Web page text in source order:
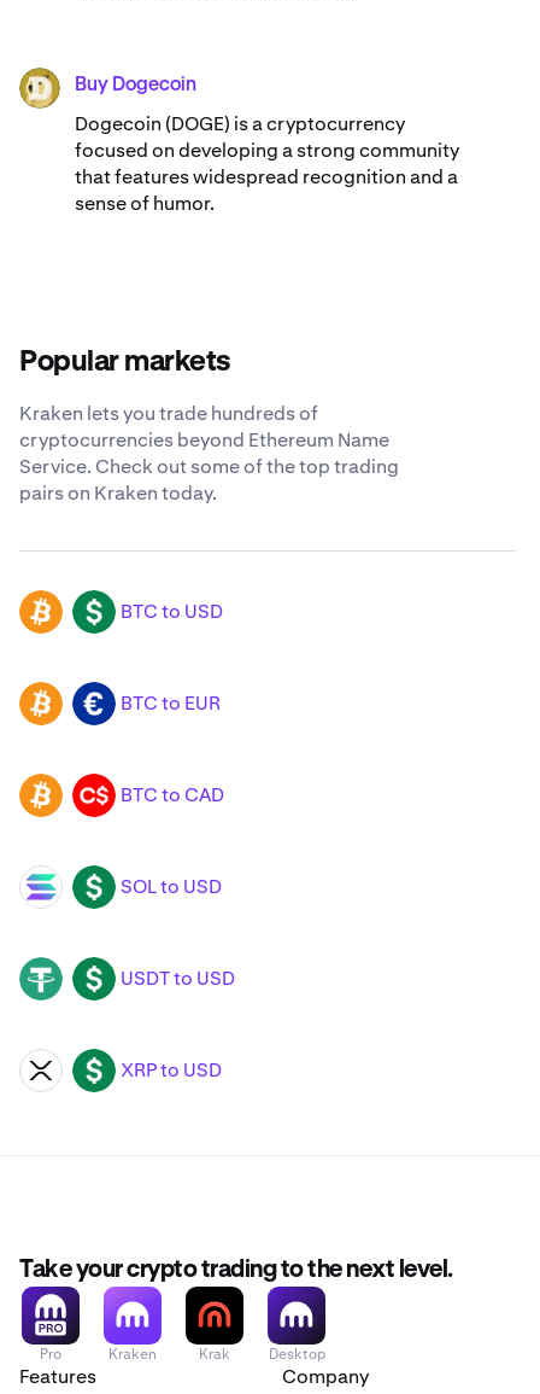
DOGE Buy Dogecoin
Dogecoin (DOGE) is a cryptocurrency
focused on developing a strong community
that features widespread recognition and a
sense of humor.
Popular markets
Kraken lets you trade hundreds of
cryptocurrencies beyond Ethereum Name
Service. Check out some of the top trading
pairs on Kraken today.
BTC USD BTC to USD
BTC EUR BTC to EUR
BTC CAD BTC to CAD
SOL USD SOL to USD
USDT USD USDT to USD
XRP USD XRP to USD
Take your crypto trading to the next level.
Pro Kraken Krak Desktop
Features Company